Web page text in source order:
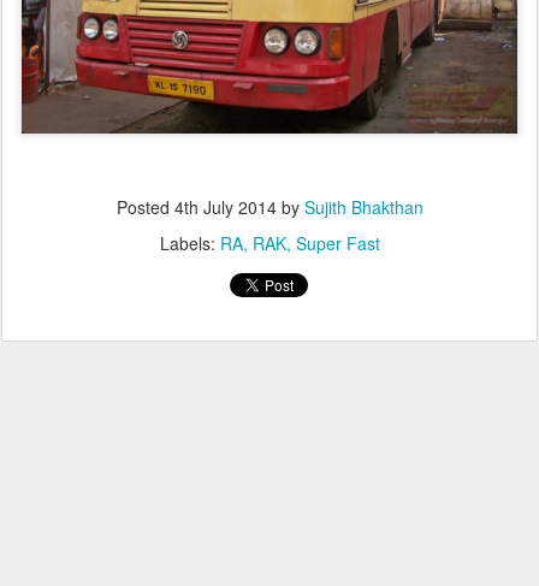
Posted 4th July 2014by Sujith Bhakthan
Labels: RA RAK Super Fast